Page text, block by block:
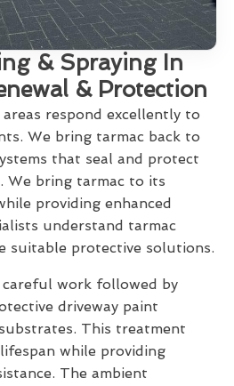
& Spraying In
& Protection
respond excellently to
We bring tarmac back to
that seal and protect
We bring tarmac to its
providing enhanced
understand tarmac
suitable protective solutions.
careful work followed by
driveway paint
This treatment
while providing
The ambient